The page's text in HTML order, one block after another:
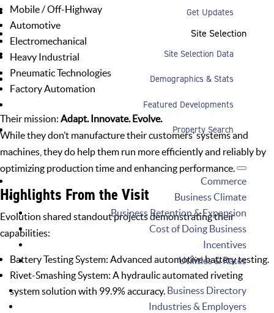
Get Updates
Site Selection
Site Selection Data
Demographics & Stats
Featured Developments
Property Search
Commerce
Business Climate
Business Retention & Expansion
Cost of Doing Business
Incentives
Utilities & Rates
Business Directory
Industries & Employers
Mobile / Off-Highway
Automotive
Electromechanical
Heavy Industrial
Pneumatic Technologies
Factory Automation
Their mission: Adapt. Innovate. Evolve.
While they don’t manufacture their customers’ systems and
machines, they do help them run more efficiently and reliably by
optimizing production time and enhancing performance.
Highlights From the Visit
Evolution shared standout projects demonstrating their
capabilities:
Battery Testing System: Advanced automotivebattery testing.
Rivet-Smashing System: A hydraulic automated riveting
systemsolution with 99.9% accuracy.